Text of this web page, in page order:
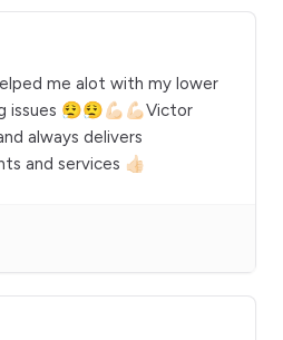
me alot with my lower
😮‍💨😮‍💨💪🏻💪🏻Victor
always delivers
and services 👍🏻